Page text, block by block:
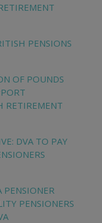
PENSIONS
OF POUNDS
RETIREMENT
DVA TO PAY
PENSIONERS